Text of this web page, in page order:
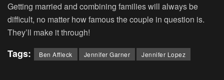
Getting married and combining families will always be
difficult, no matter how famous the couple in question is.
They’ll make it through!
Tags: Ben Affleck Jennifer Garner Jennifer Lopez